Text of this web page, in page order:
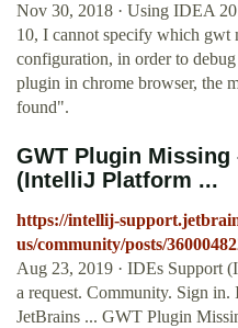
Nov 30, 2018 · Using IDEA
10, I cannot specify which gwt
configuration, in order to
plugin in chrome browser, the
found".
GWT Plugin Missing
(IntelliJ Platform ...
https://intellij-
us/community/posts/
Aug 23, 2019 · IDEs Support
a request. Community. Sign
JetBrains ... GWT Plugin